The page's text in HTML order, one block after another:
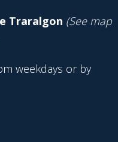
Traralgon (See map
weekdays or by